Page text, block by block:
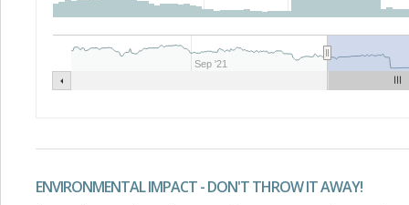
Sep '21
ENVIRONMENTAL IMPACT - DON'T THROW IT AWAY!